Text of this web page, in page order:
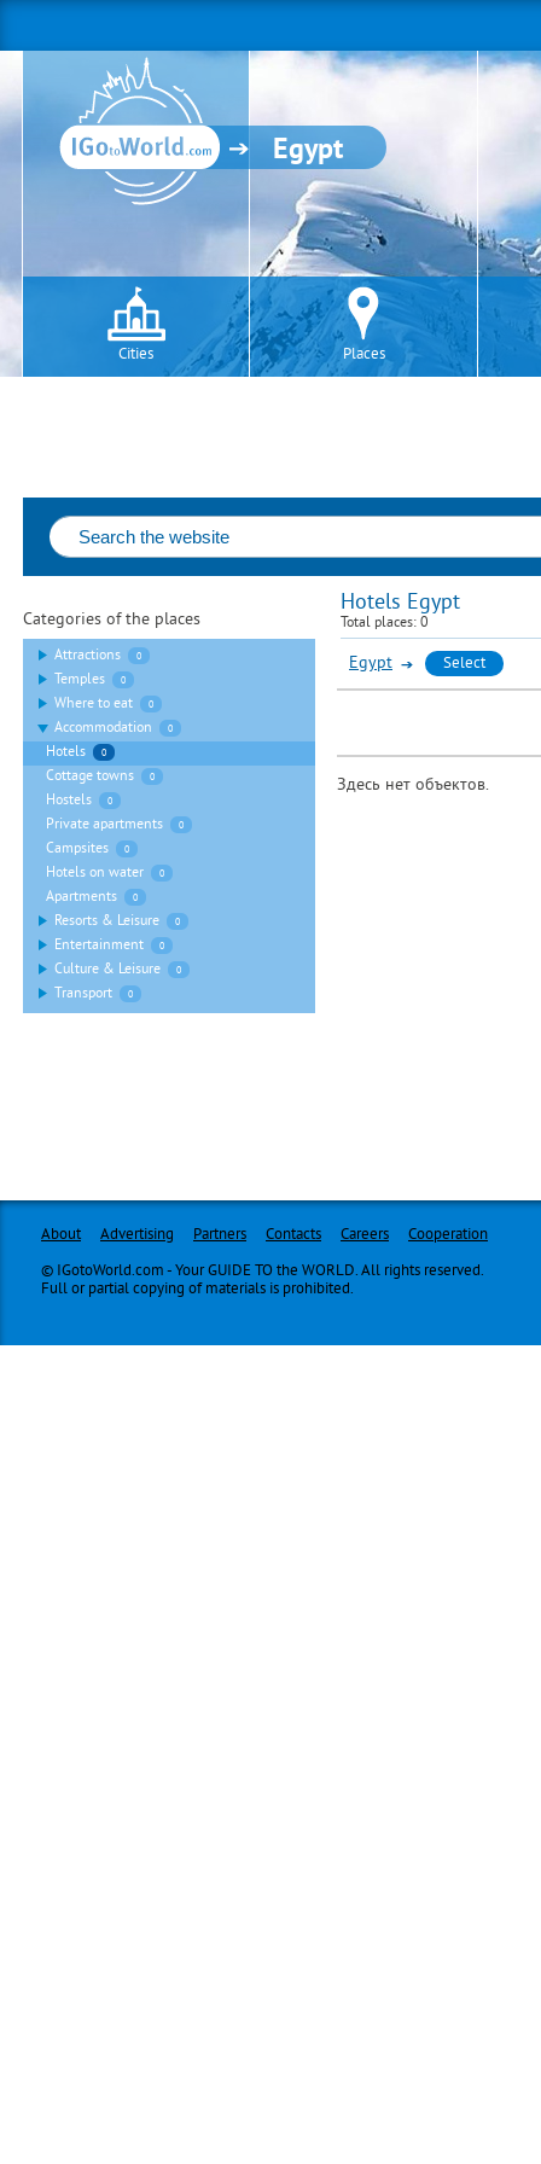
Egypt
Cities Places
Hotels Egypt
Total places: 0
Egypt Select
Здесь нет объектов.
Categories of the places
Attractions 0
Temples 0
Where to eat 0
Accommodation 0
Hotels 0
Cottage towns 0
Hostels 0
Private apartments 0
Campsites 0
Hotels on water 0
Apartments 0
Resorts & Leisure 0
Entertainment 0
Culture & Leisure 0
Transport 0
About Advertising Partners Contacts Careers
Cooperation
© IGotoWorld.com - Your GUIDE TO the WORLD. All rights reserved.
Full or partial copying of materials is prohibited.